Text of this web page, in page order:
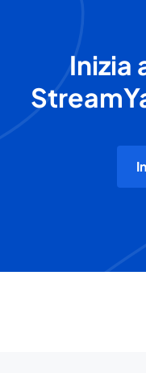
Inizia